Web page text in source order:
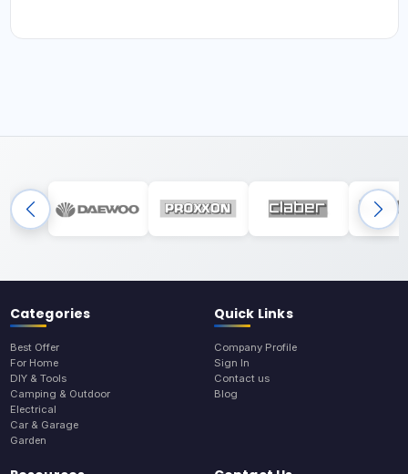
Categories
Best Offer
For Home
DIY & Tools
Camping & Outdoor
Electrical
Car & Garage
Garden
Quick Links
Company Profile
Sign In
Contact us
Blog